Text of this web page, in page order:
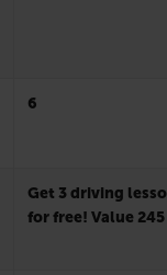
6
Get 3 driving
for free! Value 245